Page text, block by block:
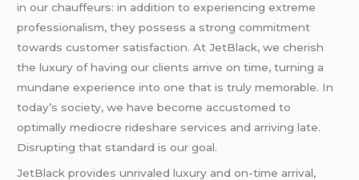
in our chauffeurs: in addition to experiencing extreme
professionalism, they possess a strong commitment
towards customer satisfaction. At JetBlack, we cherish
the luxury of having our clients arrive on time, turning a
mundane experience into one that is truly memorable. In
today’s society, we have become accustomed to
optimally mediocre rideshare services and arriving late.
Disrupting that standard is our goal.
JetBlack provides unrivaled luxury and on-time arrival,